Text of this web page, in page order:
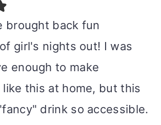
brought back fun
girl's nights out! I was
enough to make
this at home, but this
drink so accessible.